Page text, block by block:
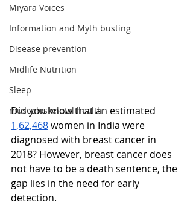
Miyara Voices
Information and Myth busting
Disease prevention
Midlife Nutrition
Sleep
musculoskeletal health
Did you know that an estimated
1,62,468 women in India were
diagnosed with breast cancer in
2018? However, breast cancer does
not have to be a death sentence, the
gap lies in the need for early
detection.